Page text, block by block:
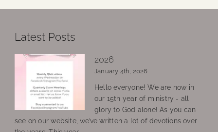
Latest Posts
2026
January 4th, 2026
Hello everyone! We are now in
our 15th year of ministry - all
glory to God alone! As you can
see on our website, we’ve written a lot of devotions over